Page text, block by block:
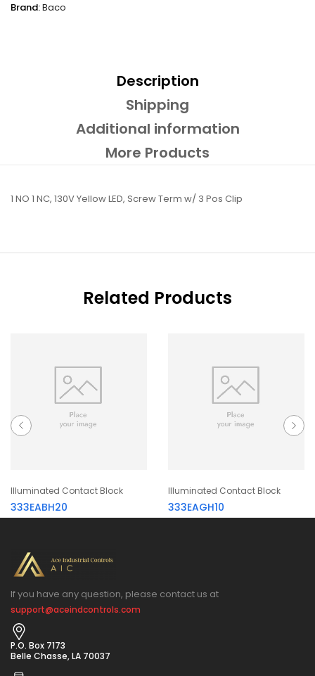
Brand:Baco
Description
Shipping
Additional information
More Products
1 NO 1 NC, 130V Yellow LED, Screw Term w/ 3 Pos Clip
Related Products
Illuminated Contact Block
333EABH20
Illuminated Contact Block
333EAGH10
If you have any question, please contact us at
support@aceindcontrols.com
P.O. Box 7173
Belle Chasse, LA 70037